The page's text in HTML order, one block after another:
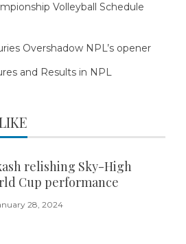
Volleyball Schedule
Overshadow NPL’s opener
and Results in NPL
relishing Sky-High
Cup performance
28, 2024